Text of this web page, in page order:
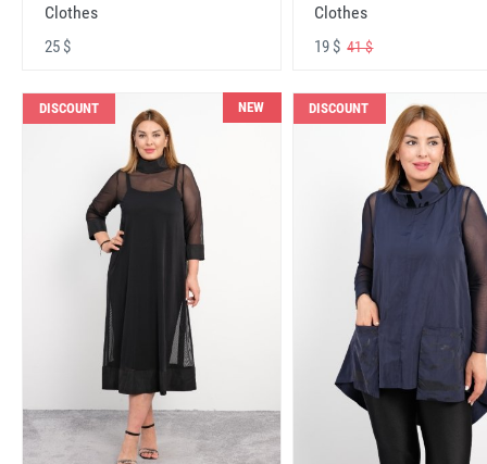
Clothes
25 $
Clothes
19 $41 $
DISCOUNT NEW DISCOUNT